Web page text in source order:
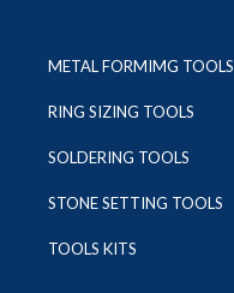
METAL FORMIMG TOOLS
RING SIZING TOOLS
SOLDERING TOOLS
STONE SETTING TOOLS
TOOLS KITS